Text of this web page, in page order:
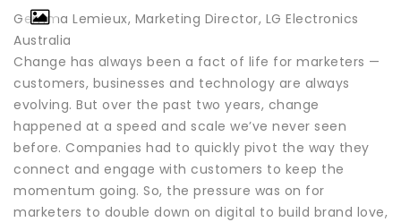
Gemma Lemieux, Marketing Director, LG Electronics
Australia
Change has always been a fact of life for marketers —
customers, businesses and technology are always
evolving. But over the past two years, change
happened at a speed and scale we’ve never seen
before. Companies had to quickly pivot the way they
connect and engage with customers to keep the
momentum going. So, the pressure was on for
marketers to double down on digital to build brand love,